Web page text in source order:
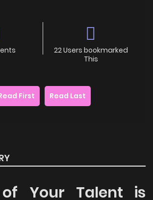
22 Users bookmarked
This
First Read Last
of Your Talent is